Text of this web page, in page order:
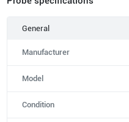
General
Manufacturer
Model
Condition